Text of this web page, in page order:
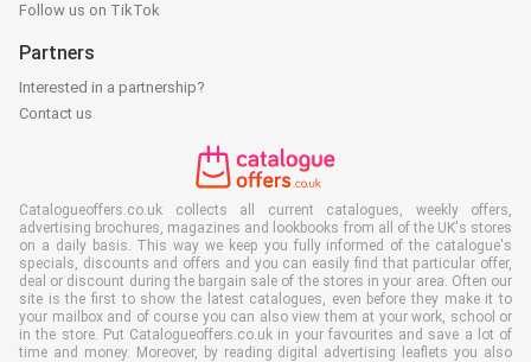
Follow us on TikTok
Partners
Interested in a partnership?
Contact us
Catalogueoffers.co.uk collects all current catalogues, weekly offers,
advertising brochures, magazines and lookbooks from all of the UK's stores
on a daily basis. This way we keep you fully informed of the catalogue's
specials, discounts and offers and you can easily find that particular offer,
deal or discount during the bargain sale of the stores in your area. Often our
site is the first to show the latest catalogues, even before they make it to
your mailbox and of course you can also view them at your work, school or
in the store. Put Catalogueoffers.co.uk in your favourites and save a lot of
time and money. Moreover, by reading digital advertising leaflets you also